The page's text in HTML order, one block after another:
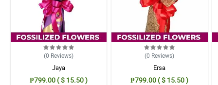
(0 Reviews)
Jaya
₱799.00 ( $ 15.50 )
(0 Reviews)
Ersa
₱799.00 ( $ 15.50 )